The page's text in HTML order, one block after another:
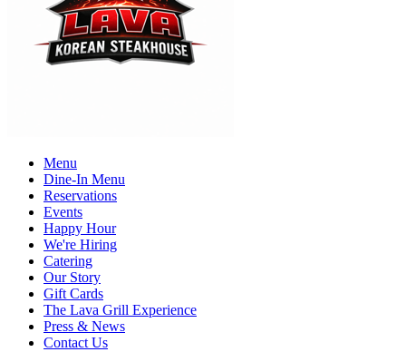
Menu
Dine-In Menu
Reservations
Events
Happy Hour
We're Hiring
Catering
Our Story
Gift Cards
The Lava Grill Experience
Press & News
Contact Us